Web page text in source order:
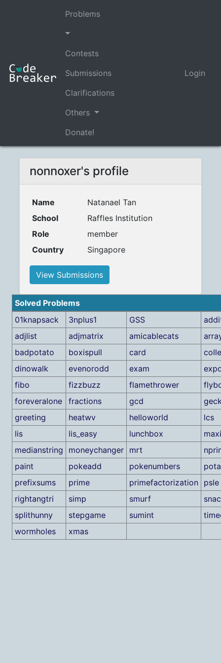
Problems
Contests
Submissions
Clarifications
Others
Donate!
Login
nonnoxer's profile
Name
Natanael Tan
School
Raffles Institution
Role
member
Country
Singapore
View Submissions
Solved Problems
01knapsack
3nplus1 GSS
adjlist
adjmatrix amicablecats
badpotato
boxispull card
dinowalk
evenorodd exam
fibo
fizzbuzz flamethrower
foreveralone
fractions gcd
greeting
heatwv helloworld
lcs
lis
lis_easy lunchbox
medianstring
moneychanger mrt
paint
pokeadd pokenumbers
prefixsums
prime primefactorization
psle
rightangtri
simp smurf
splithunny
stepgame sumint
wormholes
xmas